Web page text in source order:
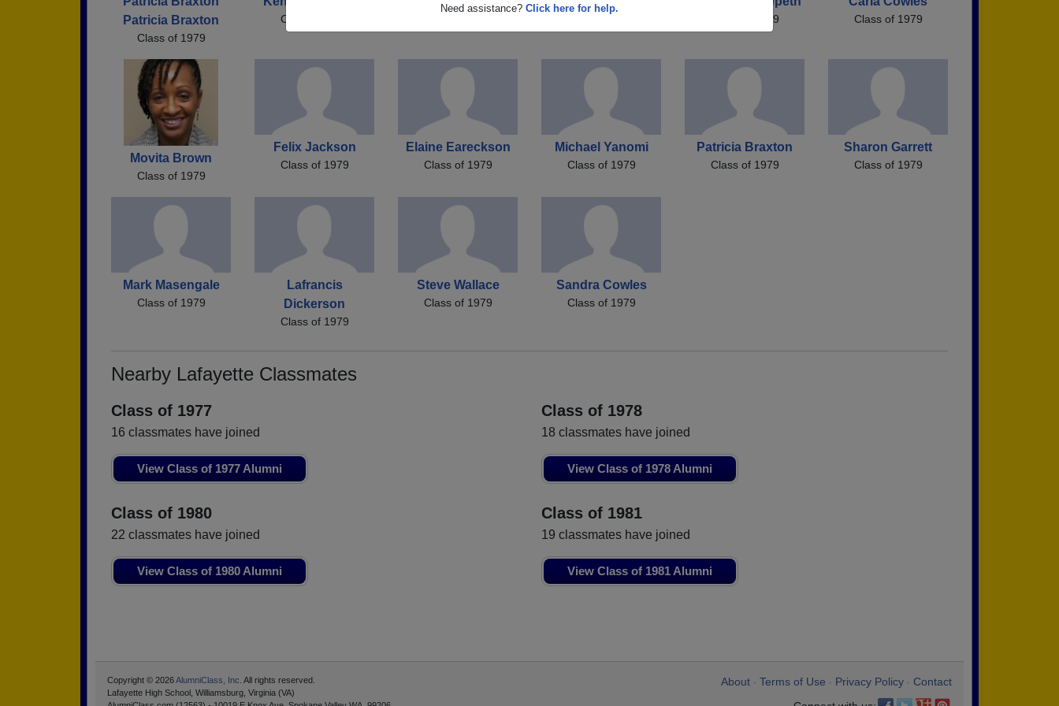
Need assistance? Click here for help.
Patricia Braxton
Class of 1979
Class of 1979 Class of 1979 Class of 1979
Movita Brown
Class of 1979
Felix Jackson
Class of 1979
Elaine Eareckson
Class of 1979
Michael Yanomi
Class of 1979
Patricia Braxton
Class of 1979
Sharon Garrett
Class of 1979
Mark Masengale
Class of 1979
Lafrancis
Dickerson
Class of 1979
Steve Wallace
Class of 1979
Sandra Cowles
Class of 1979
Nearby Lafayette Classmates
Class of 1977
16 classmates have joined
View Class of 1977 Alumni
Class of 1978
18 classmates have joined
View Class of 1978 Alumni
Class of 1980
22 classmates have joined
View Class of 1980 Alumni
Class of 1981
19 classmates have joined
View Class of 1981 Alumni
About Terms of Use Privacy Policy
Contact
Copyright © 2026AlumniClass, Inc. All rights reserved.
Lafayette High School, Williamsburg, Virginia (VA)